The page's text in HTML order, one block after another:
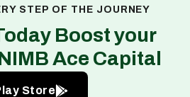
STEP OF THE JOURNEY
Boost your
Ace Capital
Store